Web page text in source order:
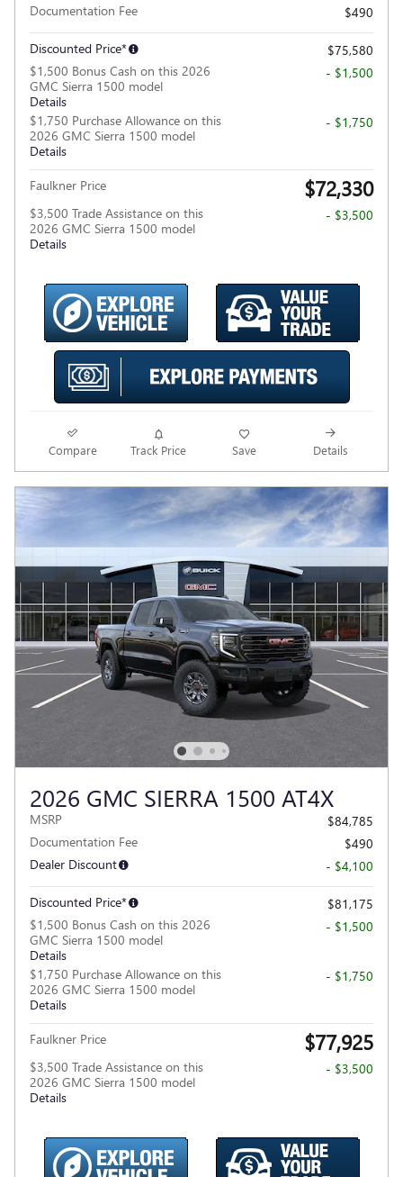
Documentation Fee
$490
Discounted Price*
$75,580
$1,500 Bonus Cash on this 2026
GMC Sierra 1500 model
Details
- $1,500
$1,750 Purchase Allowance on this
2026 GMC Sierra 1500 model
Details
- $1,750
Faulkner Price $72,330
$3,500 Trade Assistance on this
2026 GMC Sierra 1500 model
Details
- $3,500
Compare Track Price Save Details
2026 GMC SIERRA 1500 AT4X
MSRP
$84,785
Documentation Fee
$490
Dealer Discount
- $4,100
Discounted Price*
$81,175
$1,500 Bonus Cash on this 2026
GMC Sierra 1500 model
Details
- $1,500
$1,750 Purchase Allowance on this
2026 GMC Sierra 1500 model
Details
- $1,750
Faulkner Price $77,925
$3,500 Trade Assistance on this
2026 GMC Sierra 1500 model
Details
- $3,500